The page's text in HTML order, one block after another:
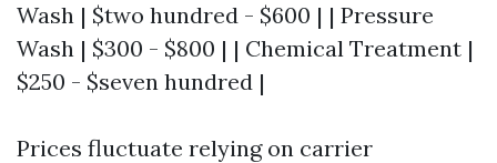
Wash | $two hundred - $600 | | Pressure
Wash | $300 - $800 | | Chemical Treatment |
$250 - $seven hundred |
Prices fluctuate relying on carrier